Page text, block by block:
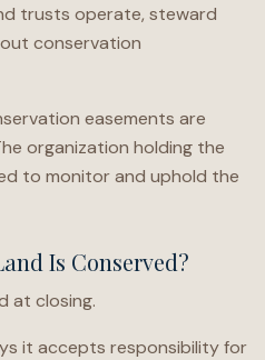
trusts operate, steward
conservation
easements are
organization holding the
to monitor and uphold the
Is Conserved?
at closing.
it accepts responsibility for